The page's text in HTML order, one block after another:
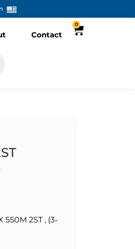
Contact
0
550M 2ST , (3-